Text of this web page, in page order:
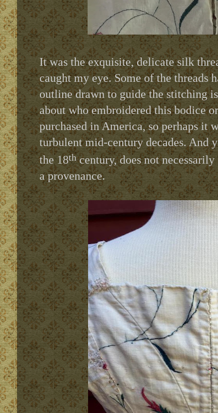
It was the exquisite, delicate silk
caught my eye. Some of the threads
outline drawn to guide the stitching
about who embroidered this bodice
purchased in America, so perhaps it
turbulent mid-century decades. And
the 18thcentury, does not
a provenance.